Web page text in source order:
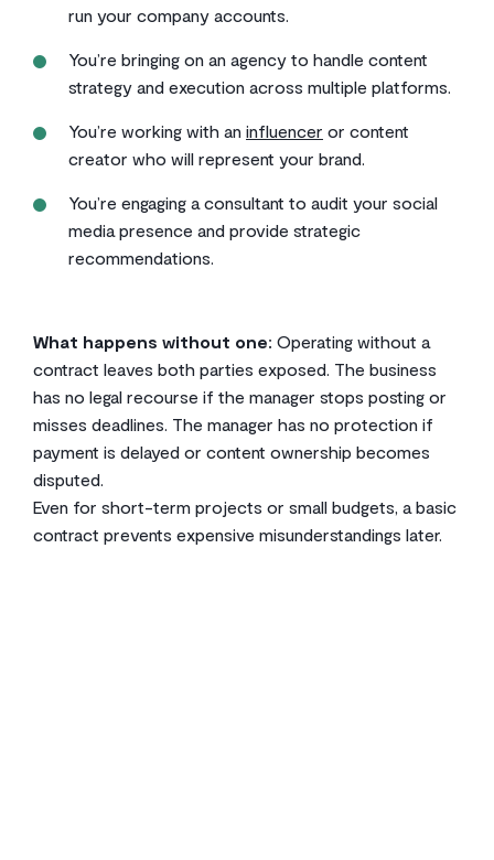
run your company accounts.
You’re bringing on an agency to handle content
strategy and execution across multiple platforms.
You’re working with an influencer or content
creator who will represent your brand.
You’re engaging a consultant to audit your social
media presence and provide strategic
recommendations.
What happens without one: Operating without a
contract leaves both parties exposed. The business
has no legal recourse if the manager stops posting or
misses deadlines. The manager has no protection if
payment is delayed or content ownership becomes
disputed.
Even for short-term projects or small budgets, a basic
contract prevents expensive misunderstandings later.